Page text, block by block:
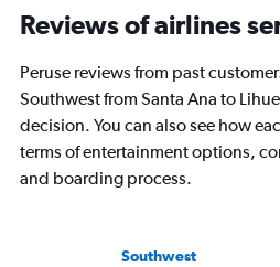
Reviews of airlines
Peruse reviews from past
Southwest from Santa Ana to
decision. You can also see how
terms of entertainment options,
and boarding process.
Southwest